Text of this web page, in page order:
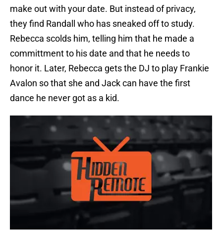
make out with your date. But instead of privacy,
they find Randall who has sneaked off to study.
Rebecca scolds him, telling him that he made a
committment to his date and that he needs to
honor it. Later, Rebecca gets the DJ to play Frankie
Avalon so that she and Jack can have the first
dance he never got as a kid.